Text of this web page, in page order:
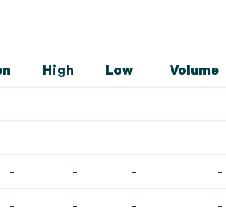
High Low Volume
- - - -
- - - -
- - - -
- - - -